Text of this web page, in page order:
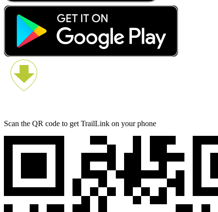
Scan the QR code to get TrailLink on your phone